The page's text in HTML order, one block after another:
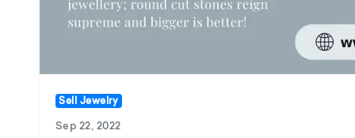
Sell Jewelry
Sep 22, 2022